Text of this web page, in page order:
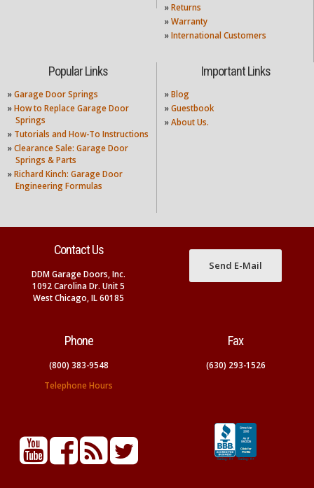
» Returns
» Warranty
» International Customers
Popular Links
» Garage Door Springs
» How to Replace Garage Door
Springs
» Tutorials and How-To Instructions
» Clearance Sale: Garage Door
Springs & Parts
» Richard Kinch: Garage Door
Engineering Formulas
Important Links
» Blog
» Guestbook
» About Us.
Contact Us
DDM Garage Doors, Inc.
1092 Carolina Dr. Unit 5
West Chicago, IL 60185
Send E-Mail
Phone
(800) 383-9548
Telephone Hours
Fax
(630) 293-1526